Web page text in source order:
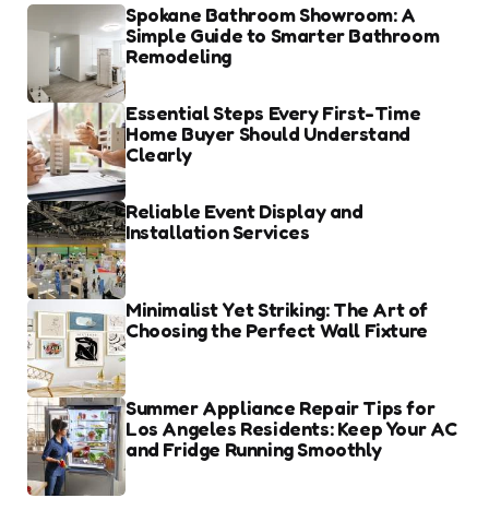
Spokane Bathroom Showroom: A
Simple Guide to Smarter Bathroom
Remodeling
Essential Steps Every First-Time
Home Buyer Should Understand
Clearly
Reliable Event Display and
Installation Services
Minimalist Yet Striking: The Art of
Choosing the Perfect Wall Fixture
Summer Appliance Repair Tips for
Los Angeles Residents: Keep Your AC
and Fridge Running Smoothly